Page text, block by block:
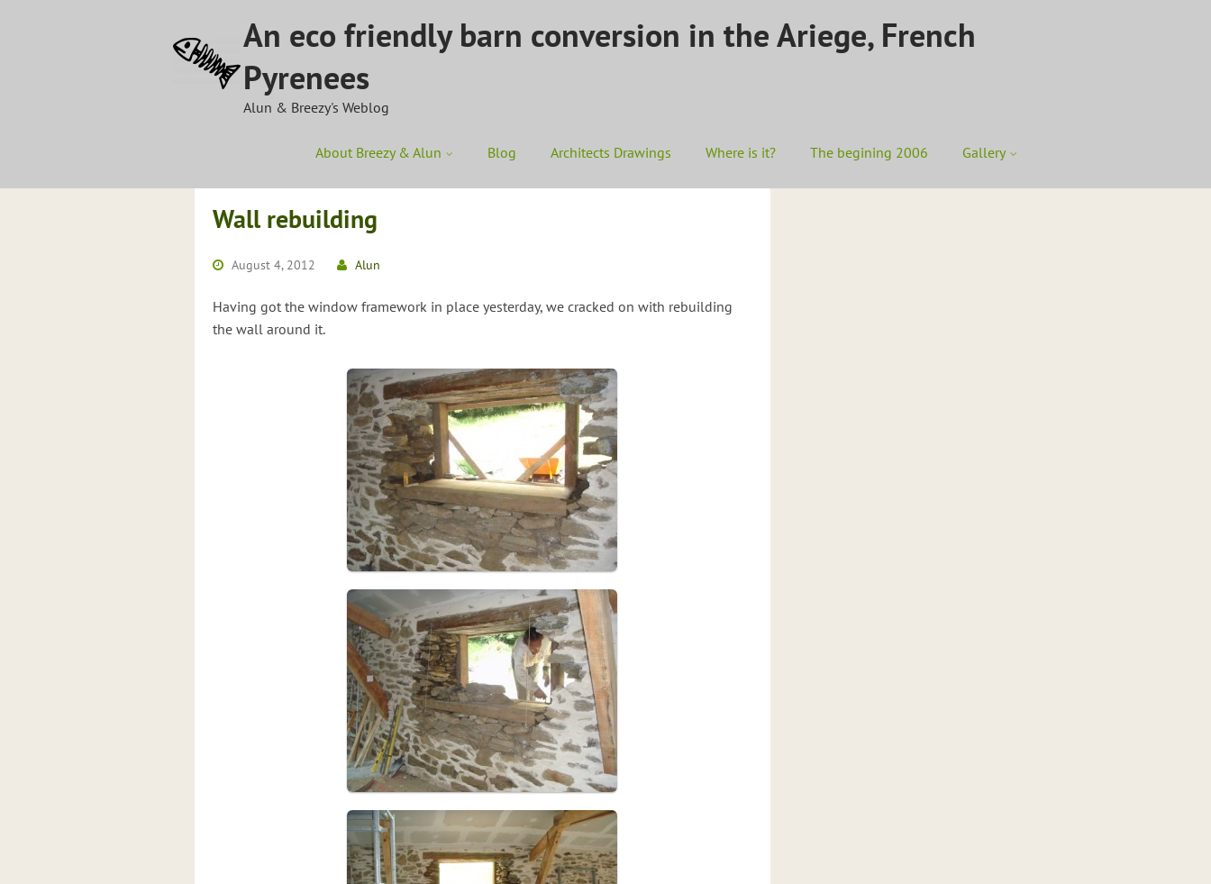
An eco friendly barn conversion in the Ariege, French
Pyrenees
Alun & Breezy's Weblog
About Breezy & Alun Blog Architects Drawings Where is it? The begining 2006 Gallery
Wall rebuilding
August 4, 2012 Alun
Having got the window framework in place yesterday, we cracked on with rebuilding
the wall around it.